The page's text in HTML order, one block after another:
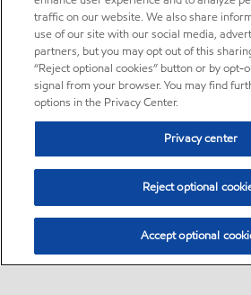
traffic on our website. We also share
use of our site with our social media,
partners, but you may opt out of this
“Reject optional cookies” button or by opt-
signal from your browser. You may find
options in the Privacy Center.
Privacy center
Reject optional
Accept optional